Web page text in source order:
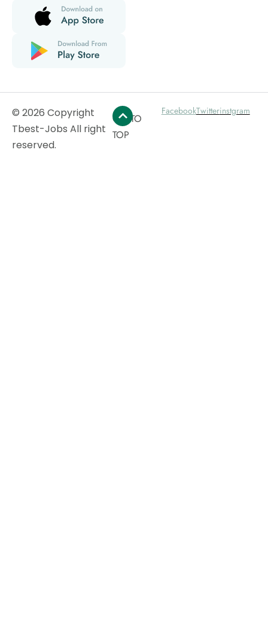
© 2026 Copyright
Tbest-Jobs All right
reserved.
GO TO
TOP
FacebookTwitterinstgram